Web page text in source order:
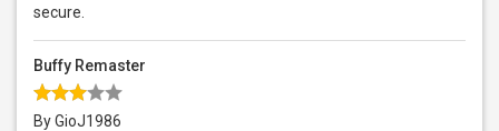
secure.
Buffy Remaster
By GioJ1986